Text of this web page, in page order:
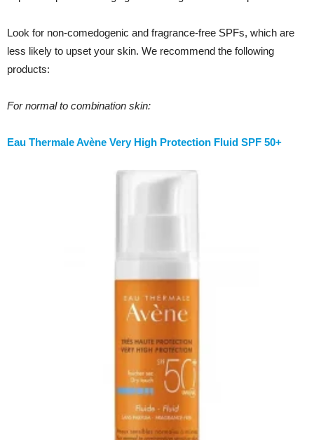
Look for non-comedogenic and fragrance-free SPFs, which are
less likely to upset your skin. We recommend the following
products:
For normal to combination skin:
Eau Thermale Avène Very High Protection Fluid SPF 50+